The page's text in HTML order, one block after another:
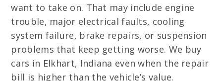
want to take on. That may include engine
trouble, major electrical faults, cooling
system failure, brake repairs, or suspension
problems that keep getting worse. We buy
cars in Elkhart, Indiana even when the repair
bill is higher than the vehicle’s value.